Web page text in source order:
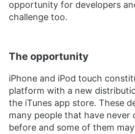
opportunity for developers
challenge too.
The opportunity
iPhone and iPod touch
platform with a new
the iTunes app store. These
many people that have never
before and some of them